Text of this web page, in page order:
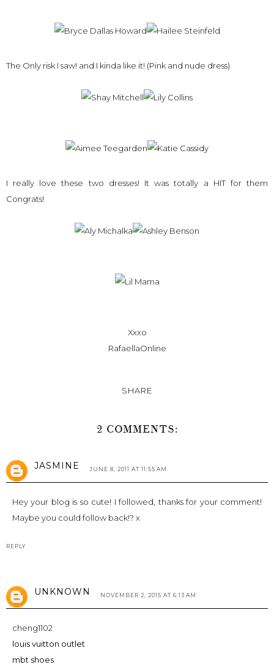
The Only risk I saw! and I kinda like it! (Pink and nude dress)
I really love these two dresses! It was totally a HIT for them
Congrats!
Xxxo
RafaellaOnline
SHARE
2 COMMENTS:
JASMINE JUNE 8, 2011 AT 11:55 AM
Hey your blog is so cute! I followed, thanks for your comment!
Maybe you could follow back!? x
REPLY
UNKNOWN NOVEMBER 2, 2015 AT 6:13 AM
cheng1102
louis vuitton outlet
mbt shoes